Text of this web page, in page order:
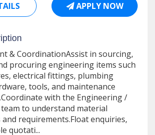
APPLY NOW
& CoordinationAssist in sourcing,
procuring engineering items such
electrical fittings, plumbing
tools, and maintenance
with the Engineering /
to understand material
requirements.Float enquiries,
quotati...